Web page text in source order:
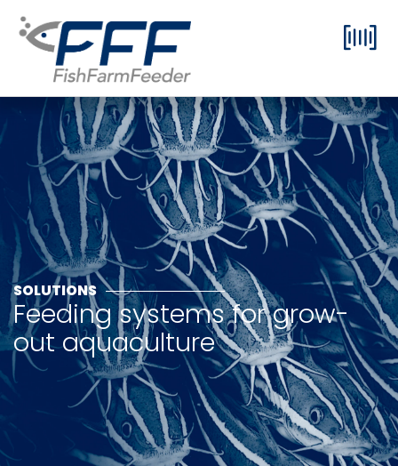
SOLUTIONS
Feeding systems for grow-
out aquaculture